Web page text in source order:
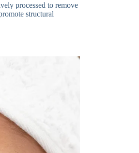
processed to remove
structural